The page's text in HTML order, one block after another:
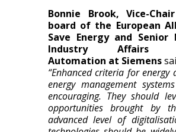
Bonnie Brook, Vice-
board of the European
Save Energy and Senior
Industry Affairs
Automation at Siemens
“Enhanced criteria for energy
energy management
encouraging. They should
opportunities brought by
advanced level of